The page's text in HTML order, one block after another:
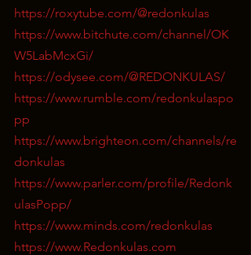
https://roxytube.com/@redonkulas
https://www.bitchute.com/channel/OK
W5LabMcxGi/
https://odysee.com/@REDONKULAS/
https://www.rumble.com/redonkulaspo
pp
https://www.brighteon.com/channels/re
donkulas
https://www.parler.com/profile/Redonk
ulasPopp/
https://www.minds.com/redonkulas
https://www.Redonkulas.com